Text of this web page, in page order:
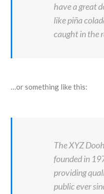
have a great
like piña
caught in the
…or something like this:
The XYZ
founded in
providing
public ever